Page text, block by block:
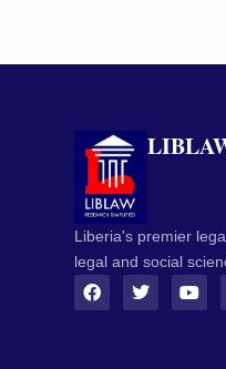
Liberia's premier
legal and social